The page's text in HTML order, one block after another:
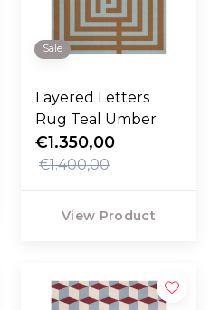
Sale
Layered Letters
Rug Teal Umber
€1.350,00
€1.400,00
View Product